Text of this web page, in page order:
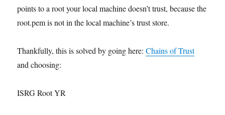
points to a root your local machine doesn’t trust, because the
root.pem is not in the local machine’s trust store.
Thankfully, this is solved by going here:Chains of Trust
and choosing:
ISRG Root YR